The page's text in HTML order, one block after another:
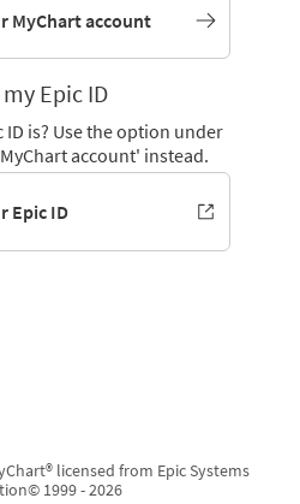
MyChart account
Epic ID
ID is? Use the option under
account' instead.
Epic ID
licensed from Epic Systems
© 1999 - 2026